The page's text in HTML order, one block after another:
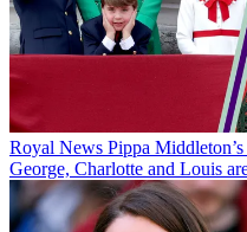
Royal News Pippa
George, Charlotte and Louis